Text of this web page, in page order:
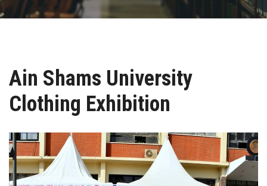
Research
Centers and Units
ASU Smart Systems
ASU Media
Contact Us
Ain Shams University
Clothing Exhibition